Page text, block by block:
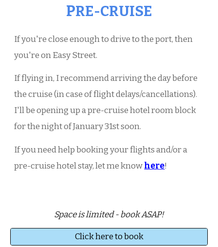
PRE-CRUISE
If you're close enough to drive to the port, then
you're onEasyStreet.
If flying in, Irecommend arriving the day before
the cruise (in case of flight delays/cancellations).
I'll be opening up a pre-cruise hotel room block
for the night ofJanuary 31stsoon.
If you need help booking your flights and/or a
pre-cruise hotel stay, let me knowhere!
Space is limited - book ASAP!
Click here to book